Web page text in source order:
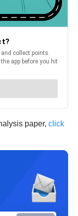
paper, click